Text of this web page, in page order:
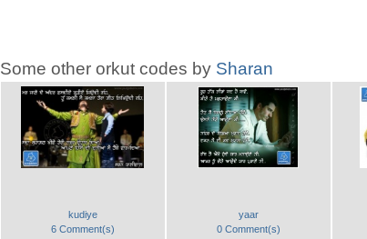
Some other orkut codes by Sharan
kudiye
6 Comment(s)
yaar
0 Comment(s)